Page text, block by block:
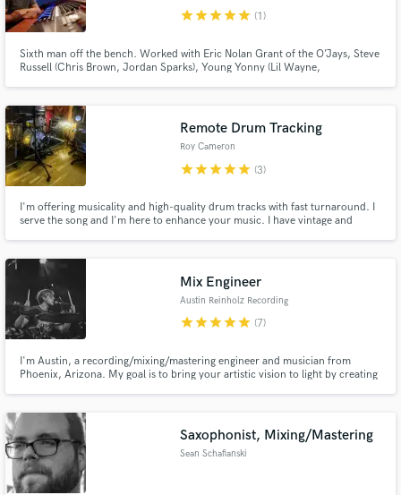
starstarstarstarstar (1)
Sixth man off the bench. Worked with Eric Nolan Grant of the O’Jays, Steve
Russell (Chris Brown, Jordan Sparks), Young Yonny (Lil Wayne,
focus.
Remote Drum Tracking
Roy Cameron
starstarstarstarstar (3)
I'm offering musicality and high-quality drum tracks with fast turnaround. I
serve the song and I'm here to enhance your music. I have vintage and
been placed on Disney+, Hulu and FX, amongst others.
Mix Engineer
Austin Reinholz Recording
starstarstarstarstar (7)
I'm Austin, a recording/mixing/mastering engineer and musician from
Phoenix, Arizona. My goal is to bring your artistic vision to light by creating
Saxophonist, Mixing/Mastering
Sean Schafianski